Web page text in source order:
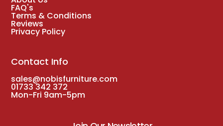
FAQ's
Terms & Conditions
Reviews
Privacy Policy
Contact Info
sales@nobisfurniture.com
01733 342 372
Mon-Fri 9am-5pm